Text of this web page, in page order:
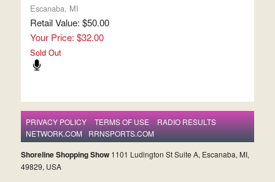
Escanaba, MI
Retail Value: $50.00
Your Price: $32.00
Sold Out
PRIVACY POLICY TERMS OF USE
RADIO RESULTS
NETWORK.COM
RRNSPORTS.COM
Shoreline Shopping Show1101 Ludington St Suite A, Escanaba, MI,
49829, USA